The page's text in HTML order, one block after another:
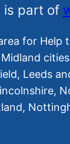
is part of
for Help
Leeds